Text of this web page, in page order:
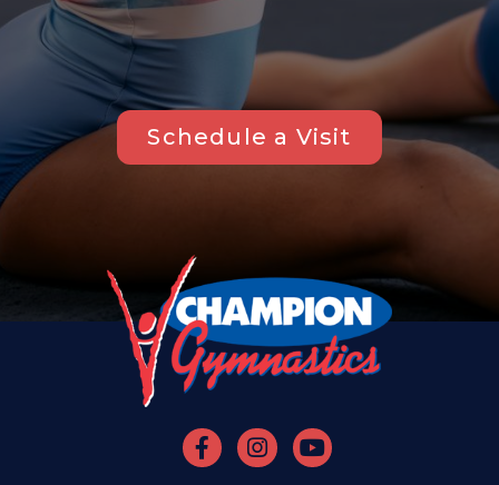
Schedule a Visit